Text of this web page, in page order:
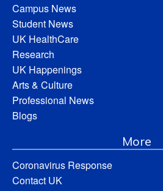
Campus News
Student News
UK HealthCare
Research
UK Happenings
Arts & Culture
Professional News
Blogs
More
Coronavirus Response
Contact UK